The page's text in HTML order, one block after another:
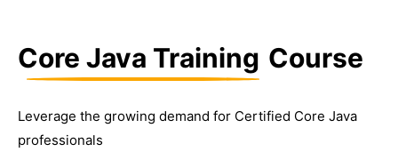
Core Java Training Course
Leverage the growing demand for Certified Core Java
professionals